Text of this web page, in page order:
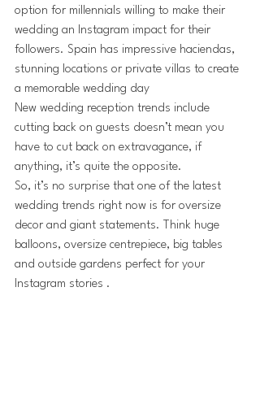
option for millennials willing to make their
wedding an Instagram impact for their
followers. Spain has impressive haciendas,
stunning locations or private villas to create
a memorable wedding day
New wedding reception trends include
cutting back on guests doesn’t mean you
have to cut back on extravagance, if
anything, it’s quite the opposite.
So, it’s no surprise that one of the latest
wedding trends right now is for oversize
decor and giant statements. Think huge
balloons, oversize centrepiece, big tables
and outside gardens perfect for your
Instagram stories .